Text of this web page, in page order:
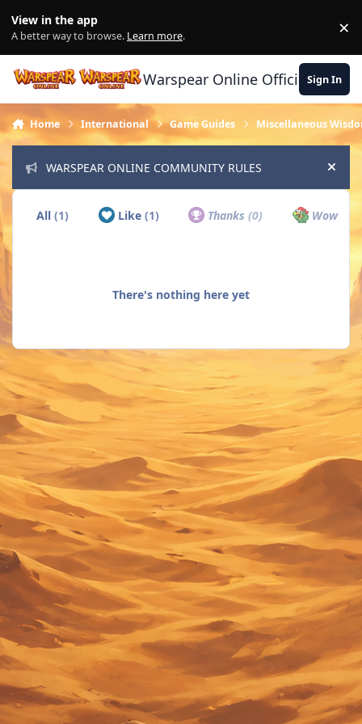
View in the app
A better way to browse. Learn more. ×
Warspear Online Official Forum
Sign In
Home International Game Guides Miscellaneous
WARSPEAR ONLINE COMMUNITY RULES Hide
All(1) Like (1) Thanks(0) Wow
There's nothing here yet